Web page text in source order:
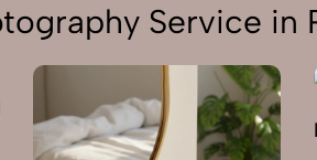
Service in